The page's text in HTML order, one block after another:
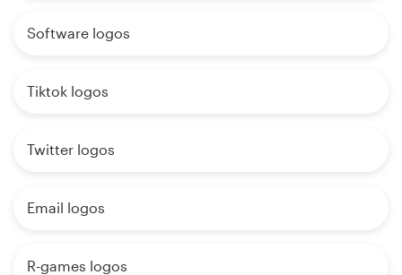
Software logos
Tiktok logos
Twitter logos
Email logos
R-games logos